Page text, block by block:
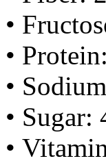
•
•
•
•
•